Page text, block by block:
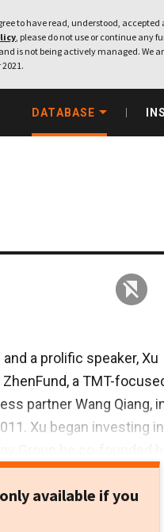
to have read, understood, accepted
, please do not use or continue any
is not being actively managed. We
DATABASE
a prolific speaker, Xu
a TMT-
partner Wang Qiang,
Xu began investing
NYSE. Trained as a
and oboe, and
than 10 books. He
available if you